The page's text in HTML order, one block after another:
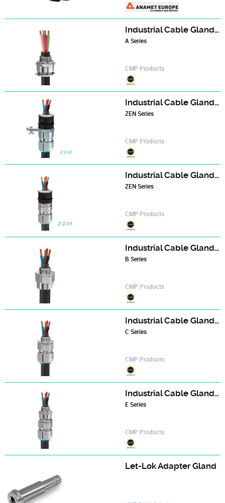
Industrial Cable Gland - A2 series
A Series
CMP Products
Industrial Cable Gland - B324 series
ZEN Series
CMP Products
Industrial Cable Gland - B348 series
ZEN Series
CMP Products
Industrial Cable Gland - BWL series
B Series
CMP Products
Industrial Cable Gland - CX series
C Series
CMP Products
Industrial Cable Gland - E1W series
E Series
CMP Products
Let-Lok Adapter Gland‎